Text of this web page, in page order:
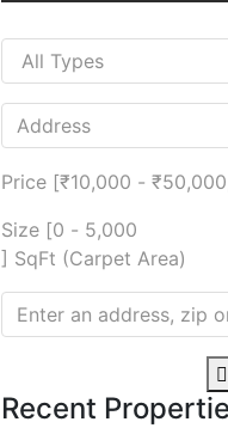
Price [₹10,000 -
Size [0 - 5,000
] SqFt (Carpet Area)
Recent